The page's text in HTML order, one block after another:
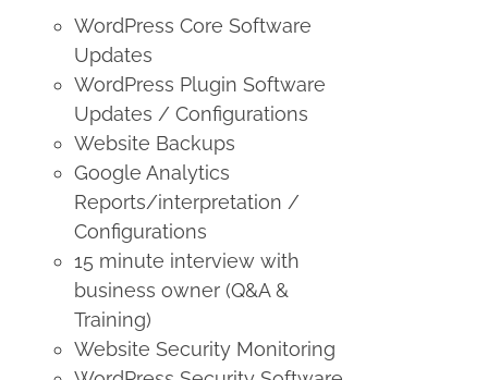
WordPress Core Software
Updates
WordPress Plugin Software
Updates / Configurations
Website Backups
Google Analytics
Reports/interpretation /
Configurations
15 minute interview with
business owner (Q&A &
Training)
Website Security Monitoring